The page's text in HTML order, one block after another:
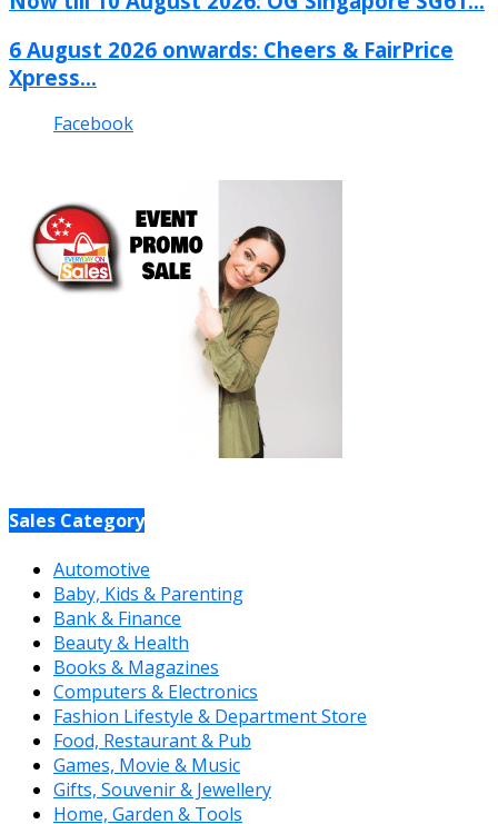
6 August 2026 onwards: Cheers & FairPrice
Xpress...
Facebook
Sales Category
Automotive
Baby, Kids & Parenting
Bank & Finance
Beauty & Health
Books & Magazines
Computers & Electronics
Fashion Lifestyle & Department Store
Food, Restaurant & Pub
Games, Movie & Music
Gifts, Souvenir & Jewellery
Home, Garden & Tools